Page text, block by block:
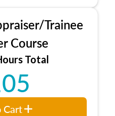
Trainee
Course
Total
Cart